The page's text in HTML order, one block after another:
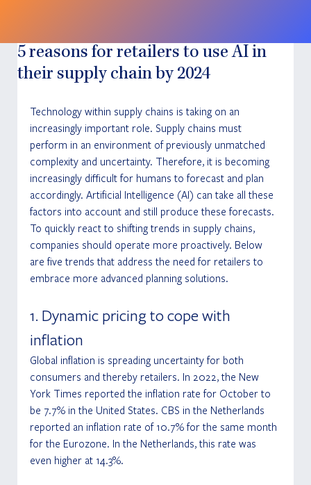
5 reasons for retailers to use AI in
their supply chain by 2024
Technology within supply chains is taking on an
increasingly important role. Supply chains must
perform in an environment of previously unmatched
complexity and uncertainty. Therefore, it is becoming
increasingly difficult for humans to forecast and plan
accordingly. Artificial Intelligence (AI) can take all these
factors into account and still produce these forecasts.
To quickly react to shifting trends in supply chains,
companies should operate more proactively. Below
are five trends that address the need for retailers to
embrace more advanced planning solutions.
1. Dynamic pricing to cope with
inflation
Global inflation is spreading uncertainty for both
consumers and thereby retailers. In 2022, the New
York Times reported the inflation rate for October to
be 7.7% in the United States. CBS in the Netherlands
reported an inflation rate of 10.7% for the same month
for the Eurozone. In the Netherlands, this rate was
even higher at 14.3%.